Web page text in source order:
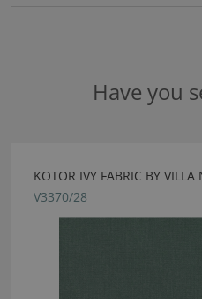
Have you
KOTOR IVY FABRIC BY VILLA
V3370/28